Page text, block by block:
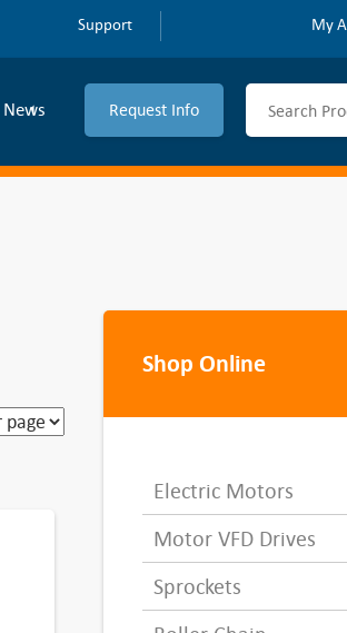
Support My
News Request Info
Shop Online
Electric Motors
Motor VFD Drives
Sprockets